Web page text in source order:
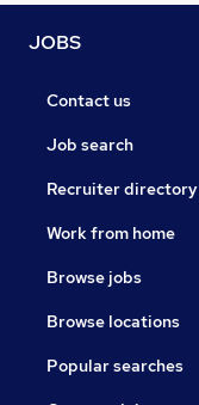
JOBS
Contact us
Job search
Recruiter directory
Work from home
Browse jobs
Browse locations
Popular searches